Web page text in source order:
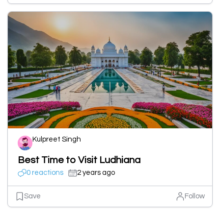
Kulpreet Singh
Best Time to Visit Ludhiana
0 reactions 2 years ago
Save Follow